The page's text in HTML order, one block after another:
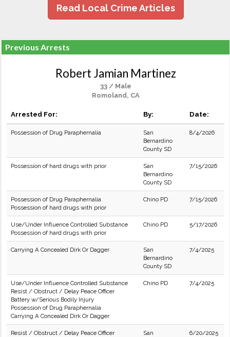
Read Local Crime Articles
Previous Arrests
Robert Jamian Martinez
33 / Male
Romoland, CA
Arrested For: By: Date:
Possession of Drug Paraphernalia
San
Bernardino
County SD
8/4/2026
Possession of hard drugs with prior
San
Bernardino
County SD
7/15/2026
Possession of Drug Paraphernalia
Possession of hard drugs with prior
Chino PD 7/15/2026
Use/Under Influence Controlled Substance
Possession of hard drugs with prior
Chino PD 5/17/2026
Carrying A Concealed Dirk Or Dagger
San
Bernardino
County SD
7/4/2025
Use/Under Influence Controlled Substance
Resist / Obstruct / Delay Peace Officer
Battery w/Serious Bodily Injury
Possession of Drug Paraphernalia
Carrying A Concealed Dirk Or Dagger
Chino PD 7/4/2025
Resist / Obstruct / Delay Peace Officer
San
6/20/2025